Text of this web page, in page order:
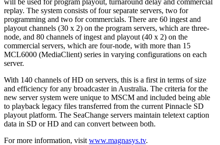
replay. The system consists of four separate servers, two for
programming and two for commercials. There are 60 ingest and
playout channels (30 x 2) on the program servers, which are three-
node, and 80 channels of ingest and playout (40 x 2) on the
commercial servers, which are four-node, with more than 15
MCL6000 (MediaClient) series in varying configurations on each
server.
With 140 channels of HD on servers, this is a first in terms of size
and efficiency for any broadcaster in Australia. The criteria for the
new server system were unique to MSCM and included being able
to playback legacy files transferred from the current Pinnacle SD
playout platform. The SeaChange servers maintain teletext caption
data in SD or HD and can convert between both.
For more information, visit www.magnasys.tv.